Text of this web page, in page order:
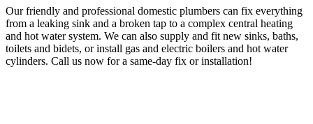
Our friendly and professional domestic plumbers can fix everything
from a leaking sink and a broken tap to a complex central heating
and hot water system. We can also supply and fit new sinks, baths,
toilets and bidets, or install gas and electric boilers and hot water
cylinders. Call us now for a same-day fix or installation!